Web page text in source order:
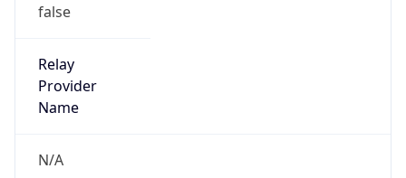
false
Relay
Provider
Name
N/A